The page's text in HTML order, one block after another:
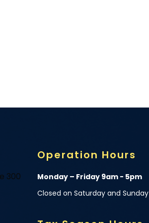
300
Operation Hours
Monday – Friday 9am - 5pm
Closed on Saturday and Sunday